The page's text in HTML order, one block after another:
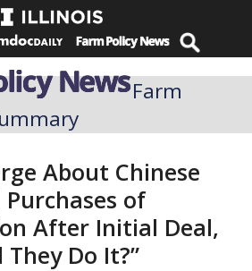
Farm
About Chinese
of
After Initial Deal,
Do It?”